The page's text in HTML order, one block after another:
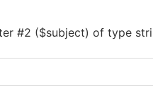
#2 ($subject) of type